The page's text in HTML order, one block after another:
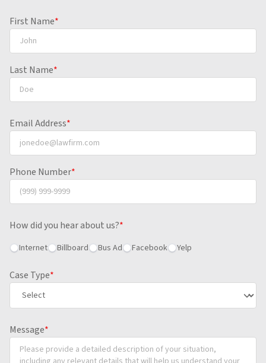
First Name*
Last Name*
Email Address*
Phone Number*
How did you hear about us?*
Internet Billboard Bus Ad Facebook Yelp
Case Type*
Message*